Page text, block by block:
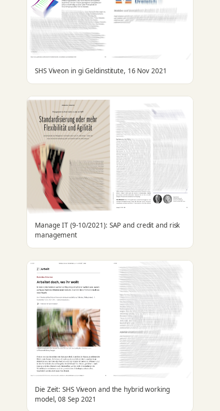
SHS Viveon in gi Geldinstitute, 16 Nov 2021
Manage IT (9-10/2021): SAP and credit and risk
management
Die Zeit: SHS Viveon and the hybrid working
model, 08 Sep 2021